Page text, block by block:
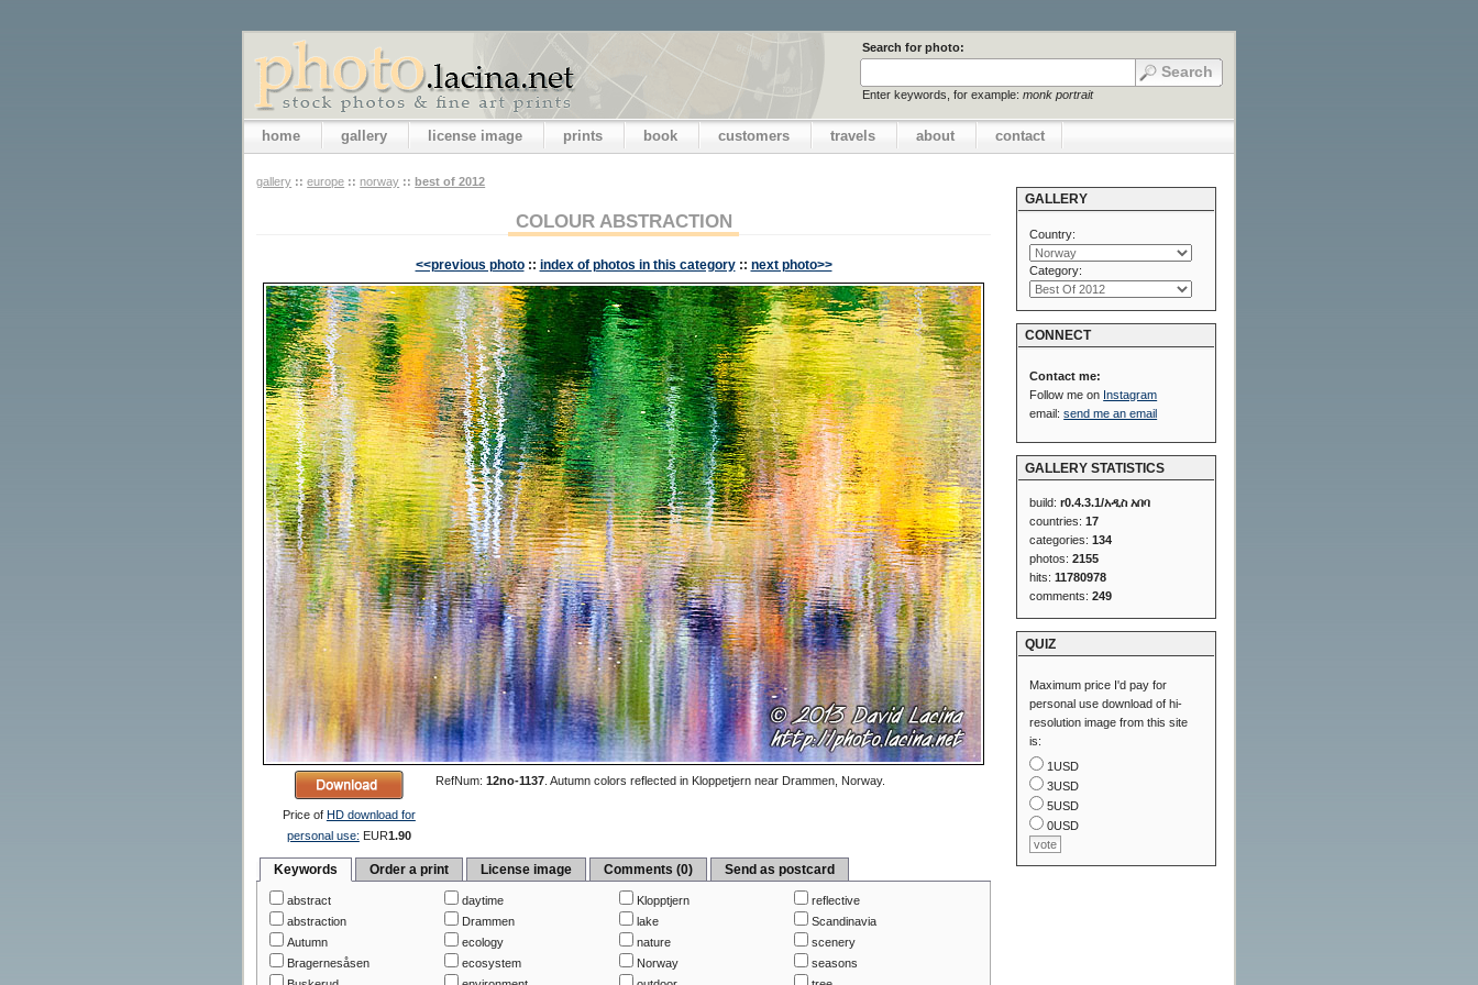
Search for photo:
Enter keywords, for example: monk portrait
home gallery license image prints book customers travels about contact
gallery :: europe :: norway :: best of 2012
COLOUR ABSTRACTION
<<previous photo :: index of photos in this category :: next photo>>
Price of HD download for
personal use: EUR1.90
RefNum: 12no-1137. Autumn colors reflected in Kloppetjern near Drammen, Norway.
Keywords Order a print License image Comments (0) Send as postcard
abstract
abstraction
Autumn
Bragernesåsen
daytime
Drammen
ecology
ecosystem
Klopptjern
lake
nature
Norway
reflective
Scandinavia
scenery
seasons
GALLERY
Country:
Category:
CONNECT
Contact me:
Follow me on Instagram
email:send me an email
GALLERY STATISTICS
build:r0.4.3.1/አዲስ አበባ
countries:17
categories:134
photos:2155
hits:11780978
comments:249
QUIZ
Maximum price I'd pay for
personal use download of hi-
resolution image from this site
is:
1USD
3USD
5USD
0USD